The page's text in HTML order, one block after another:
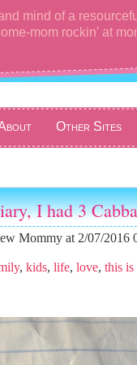
mind of a
mom rockin' at
Other Sites
I had 3
Mommy at 2/07/2016
, kids, life, love, this is